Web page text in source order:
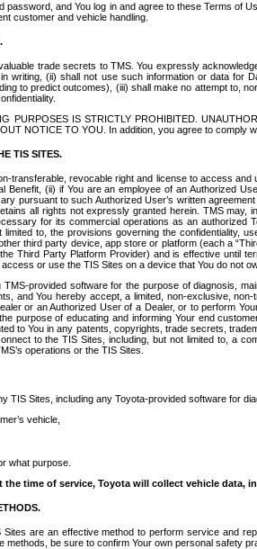
password, and You log in and agree to these Terms
customer and vehicle handling.
trade secrets to TMS. You expressly
writing, (ii) shall not use such information or data for
to predict outcomes), (iii) shall make no attempt to,
PURPOSES IS STRICTLY PROHIBITED.
NOTICE TO YOU. In addition, you agree to
TIS SITES.
transferable, revocable right and license to access
Benefit, (ii) if You are an employee of an Authorized
pursuant to such Authorized User’s written
all rights not expressly granted herein. TMS
for its commercial operations as an
to, the provisions governing the confidentiality,
third party device, app store or platform (each a
Third Party Platform Provider) and is effective until
or use the TIS Sites on a device that You do not
TMS-provided software for the purpose of diagnosis,
and You hereby accept, a limited, non-exclusive,
or an Authorized User of a Dealer, or to perform
purpose of educating and informing Your end
to You in any patents, copyrights, trade secrets,
to the TIS Sites, including, but not limited to, a
operations or the TIS Sites.
TIS Sites, including any Toyota-provided software for
vehicle,
what purpose.
time of service, Toyota will collect vehicle data,
are an effective method to perform service and
be sure to confirm Your own personal safety